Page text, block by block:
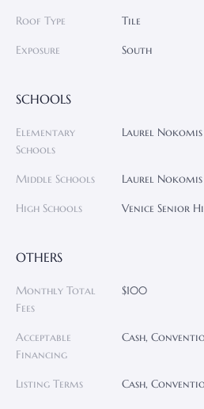
Roof Type Tile
Exposure South
SCHOOLS
Elementary
Schools
Laurel
Middle Schools Laurel
High Schools Venice Senior
OTHERS
Monthly Total
Fees
$100
Acceptable
Financing
Cash,
Listing Terms Cash,